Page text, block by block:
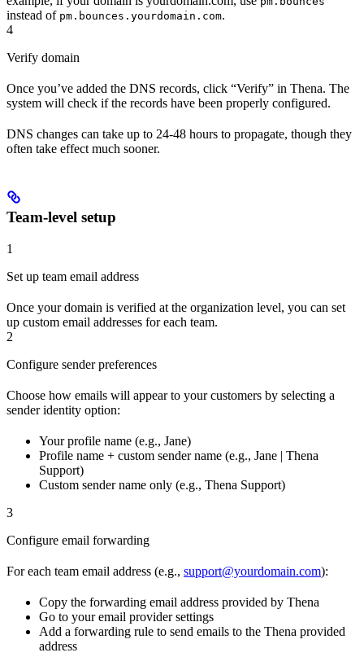
instead of pm.bounces.yourdomain.com.
4
Verify domain
Once you’ve added the DNS records, click “Verify” in Thena. The
system will check if the records have been properly configured.
DNS changes can take up to 24-48 hours to propagate, though they
often take effect much sooner.
Team-level setup
1
Set up team email address
Once your domain is verified at the organization level, you can set
up custom email addresses for each team.
2
Configure sender preferences
Choose how emails will appear to your customers by selecting a
sender identity option:
Your profile name (e.g., Jane)
Profile name + custom sender name (e.g., Jane | Thena
Support)
Custom sender name only (e.g., Thena Support)
3
Configure email forwarding
For each team email address (e.g., support@yourdomain.com):
Copy the forwarding email address provided by Thena
Go to your email provider settings
Add a forwarding rule to send emails to the Thena provided
address